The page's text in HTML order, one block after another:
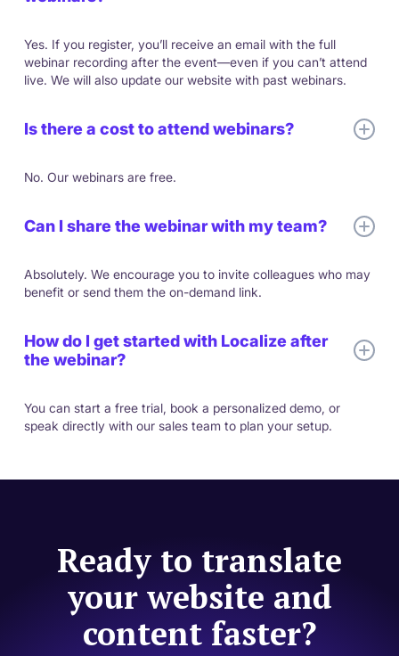
Yes. If you register, you’ll receive an email with the full
webinar recording after the event—even if you can’t attend
live. We will also update our website with past webinars.
Is there a cost to attend webinars?
No. Our webinars are free.
Can I share the webinar with my team?
Absolutely. We encourage you to invite colleagues who may
benefit or send them the on-demand link.
How do I get started with Localize after
the webinar?
You can start a free trial, book a personalized demo, or
speak directly with our sales team to plan your setup.
Ready to translate
your website and
content faster?